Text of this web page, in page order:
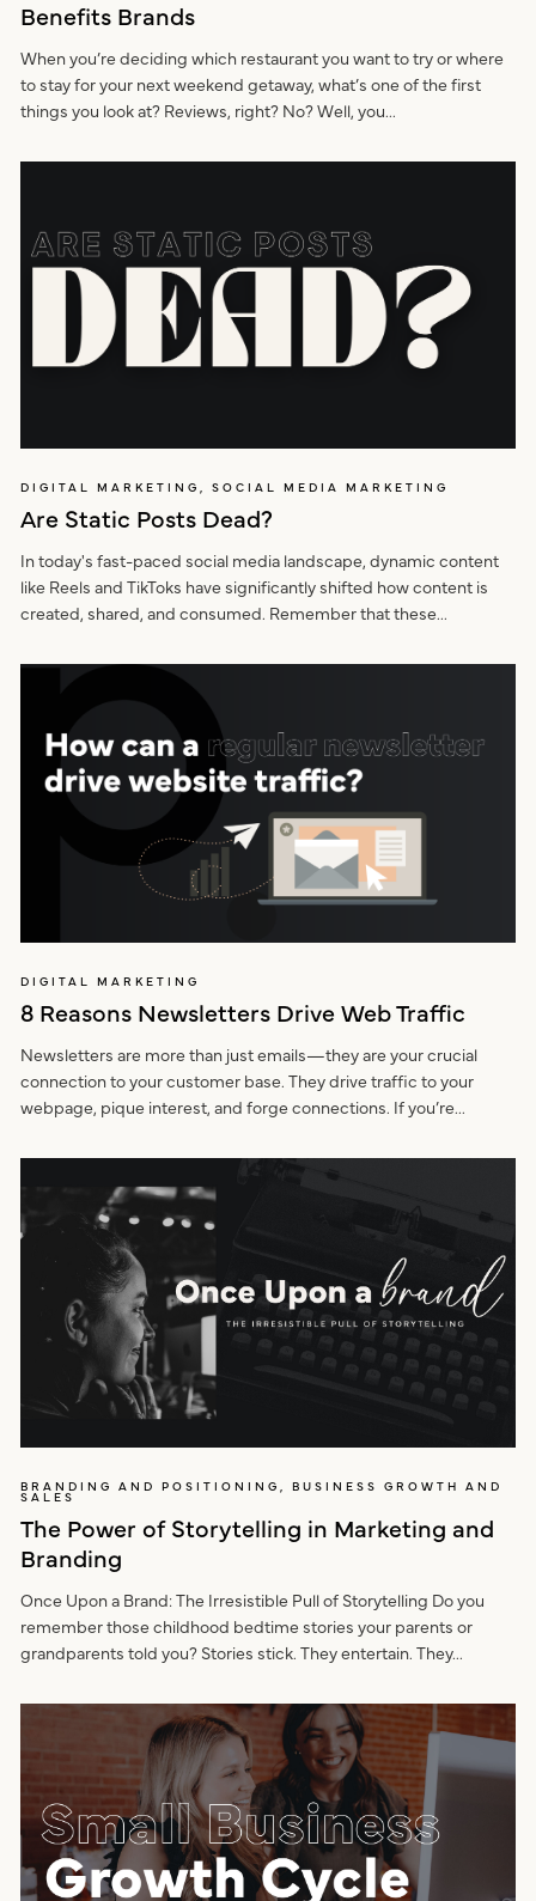
Benefits Brands
When you’re deciding which restaurant you want to try or where
to stay for your next weekend getaway, what’s one of the first
things you look at? Reviews, right? No? Well, you...
DIGITAL MARKETING, SOCIAL MEDIA MARKETING
Are Static Posts Dead?
In today's fast-paced social media landscape, dynamic content
like Reels and TikToks have significantly shifted how content is
created, shared, and consumed. Remember that these...
DIGITAL MARKETING
8 Reasons Newsletters Drive Web Traffic
Newsletters are more than just emails—they are your crucial
connection to your customer base. They drive traffic to your
webpage, pique interest, and forge connections. If you’re...
BRANDING AND POSITIONING, BUSINESS GROWTH AND
SALES
The Power of Storytelling in Marketing and
Branding
Once Upon a Brand: The Irresistible Pull of Storytelling Do you
remember those childhood bedtime stories your parents or
grandparents told you? Stories stick. They entertain. They...